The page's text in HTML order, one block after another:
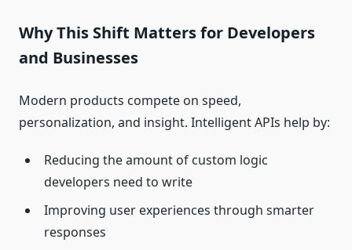
Why This Shift Matters for Developers
and Businesses
Modern products compete on speed,
personalization, and insight. Intelligent APIs help by:
Reducing the amount of custom logic
developers need to write
Improving user experiences through smarter
responses